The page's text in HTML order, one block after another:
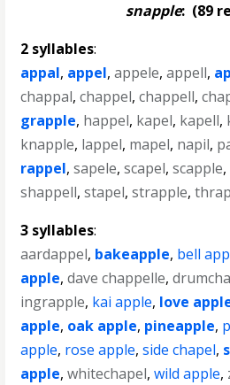
snapple:(89
2 syllables:
appal, appel,appele,appell,
chappal,chappel,chappell,
grapple, happel, kapel, kapell,
knapple, lappel, mapel, napil,
rappel,sapele,scapel,scapple,
shappell,stapel,strapple,
3 syllables:
aardappel, bakeapple, bell
apple,dave chappelle,
ingrapple, kai apple, love
apple, oak apple, pineapple,
apple, rose apple,side chapel,
apple,whitechapel,wild apple,